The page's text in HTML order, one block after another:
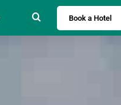
Search forBook a Hotel